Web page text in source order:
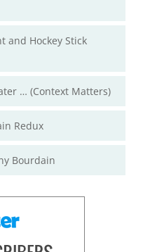
and Hockey Stick
… (Context Matters)
Redux
Bourdain